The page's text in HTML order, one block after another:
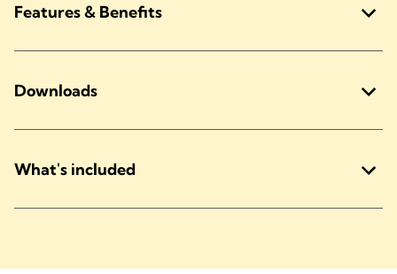
Features & Benefits
Downloads
What's included